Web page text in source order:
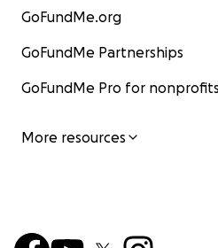
GoFundMe.org
GoFundMe Partnerships
GoFundMe Pro for nonprofits
More resources